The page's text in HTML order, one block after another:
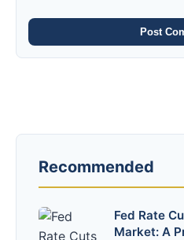
Post
Recommended
Fed Rate
Market: A